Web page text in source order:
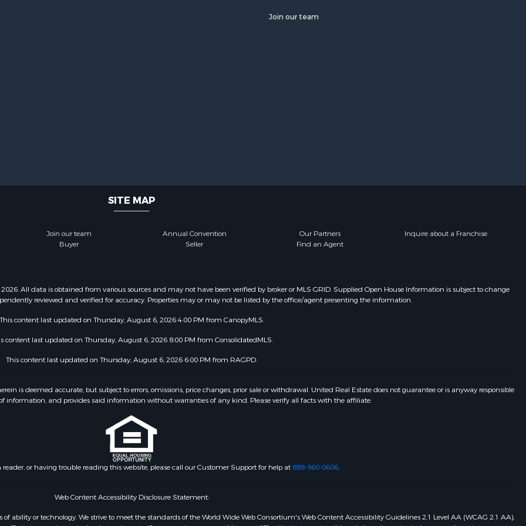
Join our team
SITE MAP
Join our team Annual Convention Our Partners
Inquire about a Franchise
Buyer
Seller Find an Agent
All data is obtained from various sources and may not have been verified by broker or MLS GRID. Supplied Open House Information is subject to change
reviewed and verified for accuracy. Properties may or may not be listed by the office/agent presenting the information.
content last updated on Thursday, August 6, 2026 4:00 PM from CanopyMLS.
content last updated on Thursday, August 6, 2026 8:00 PM from ConsolidatedMLS.
This content last updated on Thursday, August 6, 2026 6:00 PM from RAGPD.
is deemed accurate, but subject to errors, omissions, price changes, prior sale or withdrawal. United Real Estate does not guarantee or is anyway responsible
information, and provides said information without warranties of any kind. Please verify all facts with the affiliate.
reader, or having trouble reading this website, please call our Customer Support for help at 888-960-0606.
Web Content Accessibility Disclosure Statement:
of ability or technology. We strive to meet the standards of the World Wide Web Consortium's Web Content Accessibility Guidelines 2.1 Level AA (WCAG 2.1 AA),